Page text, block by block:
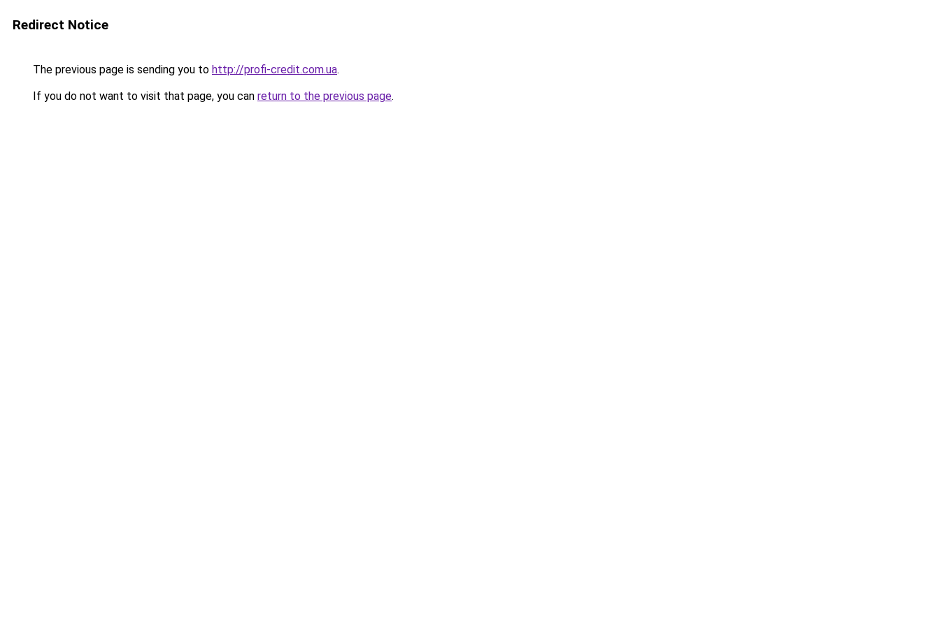
Redirect Notice
The previous page is sending you to http://profi-credit.com.ua.
If you do not want to visit that page, you can return to the previous page.